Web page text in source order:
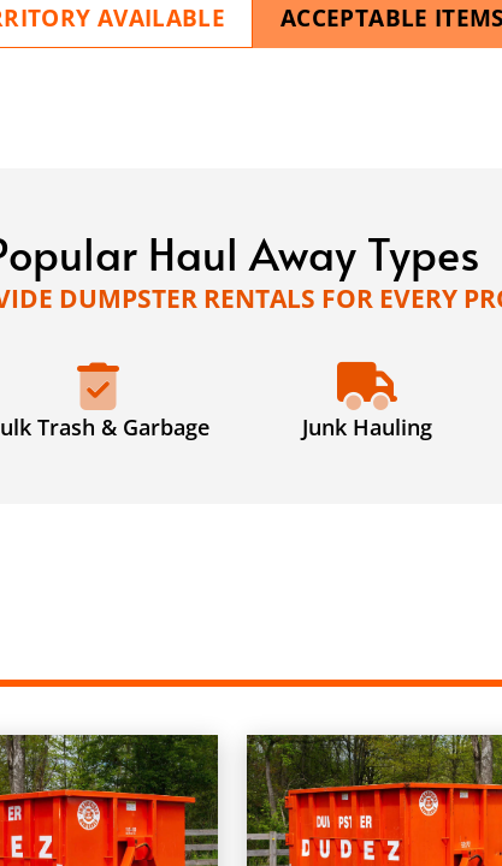
AVAILABLE ACCEPTABLE ITEMS
Haul Away Types
DUMPSTER RENTALS FOR EVERY
Trash & Garbage Junk Hauling